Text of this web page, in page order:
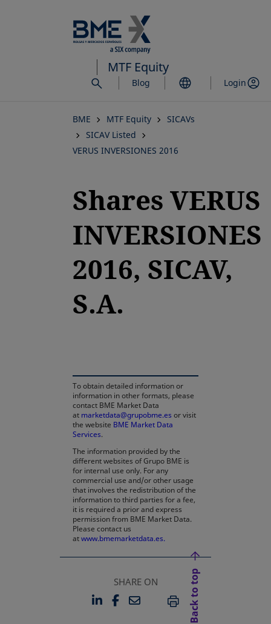
to
main
content
MTF Equity
Blog Login
BME MTF Equity
SICAVs
SICAV Listed
VERUS INVERSIONES 2016
Shares VERUS
INVERSIONES
2016, SICAV,
S.A.
To obtain detailed information or
information in other formats, please
contact BME Market Data
at marketdata@grupobme.es or visit
the website BME Market Data
Services.
The information provided by the
different websites of Grupo BME is
for internal use only. For any
commercial use and/or other usage
that involves the redistribution of the
information to third parties for a fee,
it is required a prior and express
permission from BME Market Data.
Please contact us
atwww.bmemarketdata.es.
SHARE ON
LINKEDIN
OPENS IN A NEW TAB
FACEBOOK
OPENS IN A NEW TAB
EMAILPRINT
Back to top